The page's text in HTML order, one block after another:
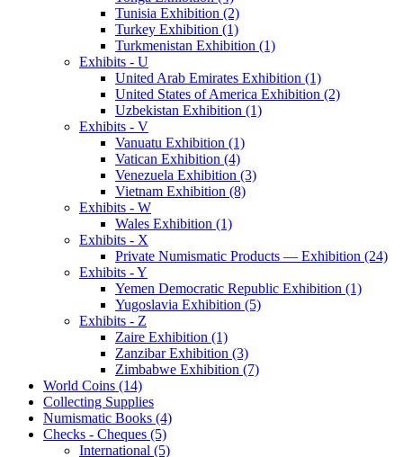
Tunisia Exhibition (2)
Turkey Exhibition (1)
Turkmenistan Exhibition (1)
Exhibits - U
United Arab Emirates Exhibition (1)
United States of America Exhibition (2)
Uzbekistan Exhibition (1)
Exhibits - V
Vanuatu Exhibition (1)
Vatican Exhibition (4)
Venezuela Exhibition (3)
Vietnam Exhibition (8)
Exhibits - W
Wales Exhibition (1)
Exhibits - X
Private Numismatic Products — Exhibition (24)
Exhibits - Y
Yemen Democratic Republic Exhibition (1)
Yugoslavia Exhibition (5)
Exhibits - Z
Zaire Exhibition (1)
Zanzibar Exhibition (3)
Zimbabwe Exhibition (7)
World Coins (14)
Collecting Supplies
Numismatic Books (4)
Checks - Cheques (5)
International (5)